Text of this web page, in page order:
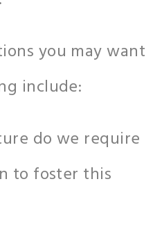
you may want
include:
do we require
to foster this